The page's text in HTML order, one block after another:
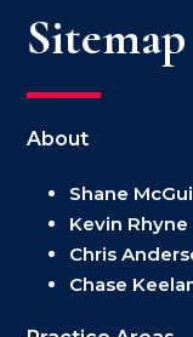
Sitemap
About
Shane
Kevin Rhyne
Chris
Chase